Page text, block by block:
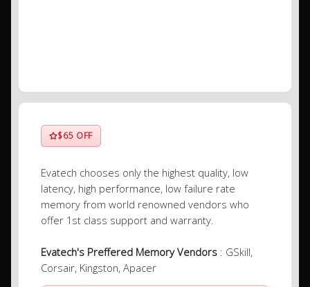
$65 OFF
Evatech chooses only the highest quality, low
latency, high performance, low failure rate
memory from world renowned vendors who
offer 1st class support and warranty.
Evatech's Preffered Memory Vendors: GSkill,
Corsair, Kingston, Apacer